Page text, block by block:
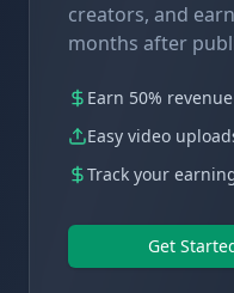
creators, and
months after
Earn 50%
Easy video
Track your
Get